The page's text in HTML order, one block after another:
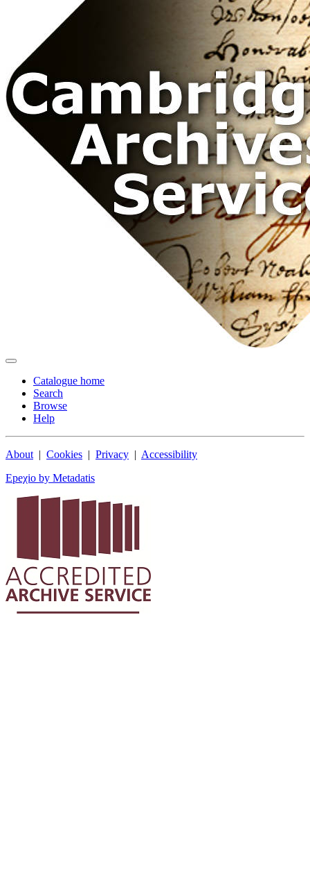
Catalogue home
Search
Browse
Help
About | Cookies | Privacy | Accessibility
Epeχio by Metadatis